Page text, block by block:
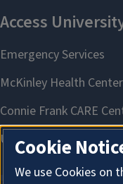
Cookie
We use Cookies on